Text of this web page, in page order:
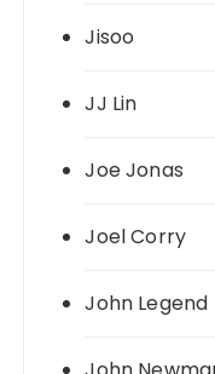
Jisoo
JJ Lin
Joe Jonas
Joel Corry
John Legend